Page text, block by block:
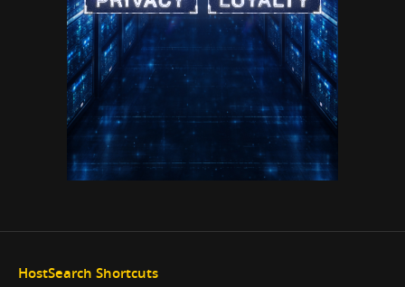
HostSearch Shortcuts